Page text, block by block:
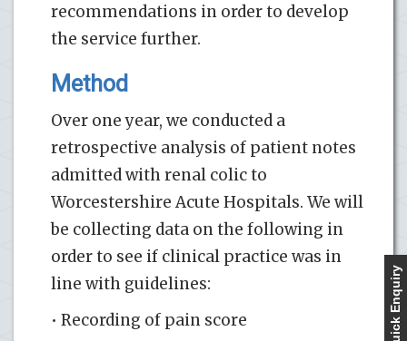
recommendations in order to develop
the service further.
Method
Over one year, we conducted a
retrospective analysis of patient notes
admitted with renal colic to
Worcestershire Acute Hospitals. We will
be collecting data on the following in
order to see if clinical practice was in
line with guidelines:
• Recording of pain score
Quick Enquiry